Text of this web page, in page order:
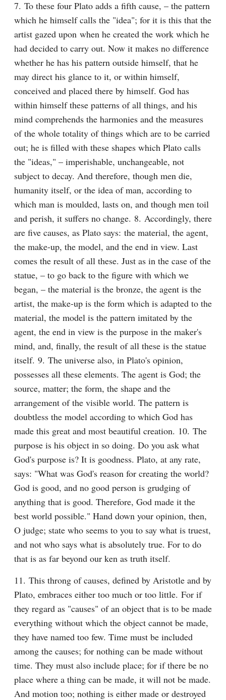
7. To these four Plato adds a fifth cause, – the pattern
which he himself calls the "idea"; for it is this that the
artist gazed upon when he created the work which he
had decided to carry out. Now it makes no difference
whether he has his pattern outside himself, that he
may direct his glance to it, or within himself,
conceived and placed there by himself. God has
within himself these patterns of all things, and his
mind comprehends the harmonies and the measures
of the whole totality of things which are to be carried
out; he is filled with these shapes which Plato calls
the "ideas," – imperishable, unchangeable, not
subject to decay. And therefore, though men die,
humanity itself, or the idea of man, according to
which man is moulded, lasts on, and though men toil
and perish, it suffers no change. 8. Accordingly, there
are five causes, as Plato says: the material, the agent,
the make-up, the model, and the end in view. Last
comes the result of all these. Just as in the case of the
statue, – to go back to the figure with which we
began, – the material is the bronze, the agent is the
artist, the make-up is the form which is adapted to the
material, the model is the pattern imitated by the
agent, the end in view is the purpose in the maker's
mind, and, finally, the result of all these is the statue
itself. 9. The universe also, in Plato's opinion,
possesses all these elements. The agent is God; the
source, matter; the form, the shape and the
arrangement of the visible world. The pattern is
doubtless the model according to which God has
made this great and most beautiful creation. 10. The
purpose is his object in so doing. Do you ask what
God's purpose is? It is goodness. Plato, at any rate,
says: "What was God's reason for creating the world?
God is good, and no good person is grudging of
anything that is good. Therefore, God made it the
best world possible." Hand down your opinion, then,
O judge; state who seems to you to say what is truest,
and not who says what is absolutely true. For to do
that is as far beyond our ken as truth itself.
11. This throng of causes, defined by Aristotle and by
Plato, embraces either too much or too little. For if
they regard as "causes" of an object that is to be made
everything without which the object cannot be made,
they have named too few. Time must be included
among the causes; for nothing can be made without
time. They must also include place; for if there be no
place where a thing can be made, it will not be made.
And motion too; nothing is either made or destroyed